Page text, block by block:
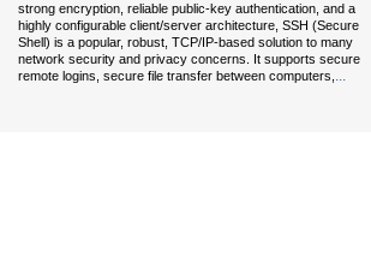
strong encryption, reliable public-key authentication, and a
highly configurable client/server architecture, SSH (Secure
Shell) is a popular, robust, TCP/IP-based solution to many
network security and privacy concerns. It supports secure
remote logins, secure file transfer between computers, ...